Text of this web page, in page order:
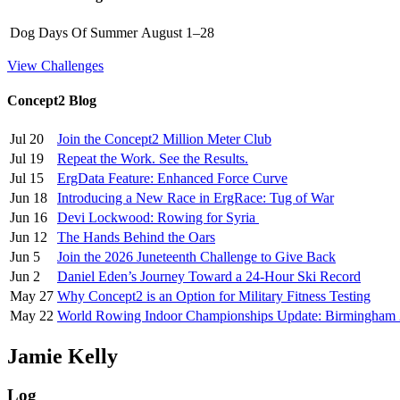
Dog Days Of Summer August 1–28
View Challenges
Concept2 Blog
Jul 20
Join the Concept2 Million Meter Club
Jul 19
Repeat the Work. See the Results.
Jul 15
ErgData Feature: Enhanced Force Curve
Jun 18
Introducing a New Race in ErgRace: Tug of War
Jun 16
Devi Lockwood: Rowing for Syria
Jun 12
The Hands Behind the Oars
Jun 5
Join the 2026 Juneteenth Challenge to Give Back
Jun 2
Daniel Eden’s Journey Toward a 24-Hour Ski Record
May 27 Why Concept2 is an Option for Military Fitness Testing
May 22 World Rowing Indoor Championships Update: Birmingham
Jamie Kelly
Log